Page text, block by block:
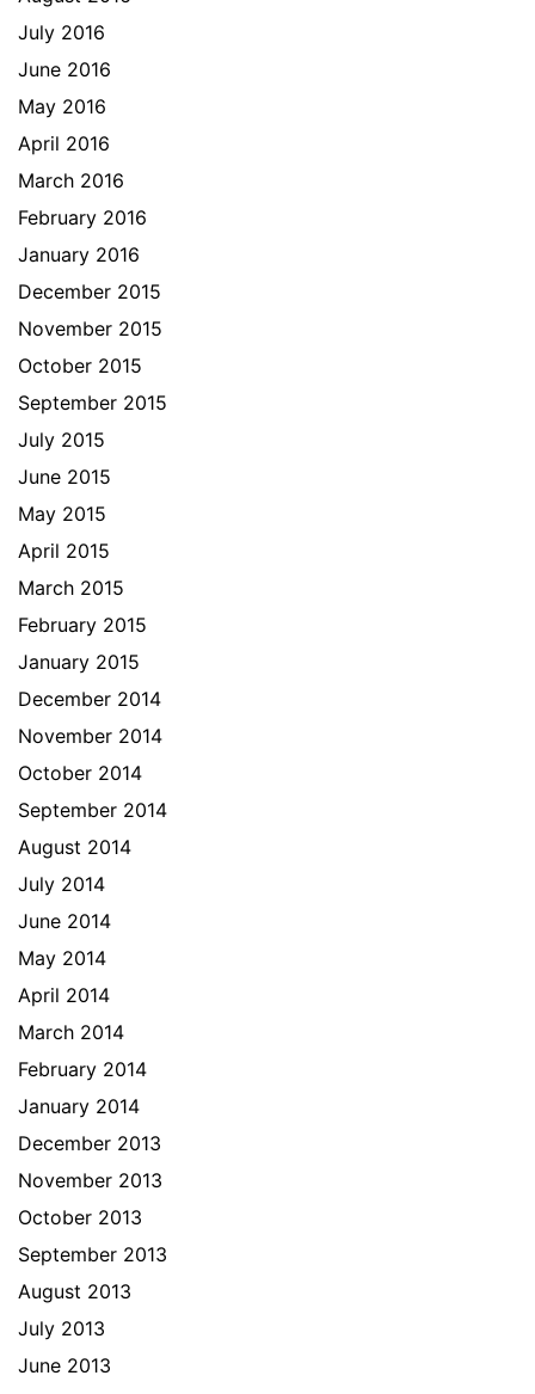
July 2016
June 2016
May 2016
April 2016
March 2016
February 2016
January 2016
December 2015
November 2015
October 2015
September 2015
July 2015
June 2015
May 2015
April 2015
March 2015
February 2015
January 2015
December 2014
November 2014
October 2014
September 2014
August 2014
July 2014
June 2014
May 2014
April 2014
March 2014
February 2014
January 2014
December 2013
November 2013
October 2013
September 2013
August 2013
July 2013
June 2013